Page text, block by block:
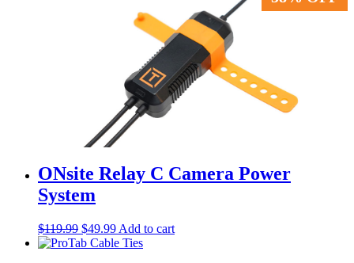
ONsite Relay C Camera Power
System
$119.99 Original
price
$49.99Current
price
Add to cart